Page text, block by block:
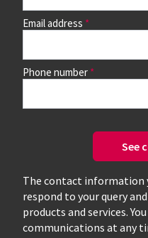
Email address
Phone number
See
The contact information
respond to your query
products and services.
communications at any
Use the search box and
Only available